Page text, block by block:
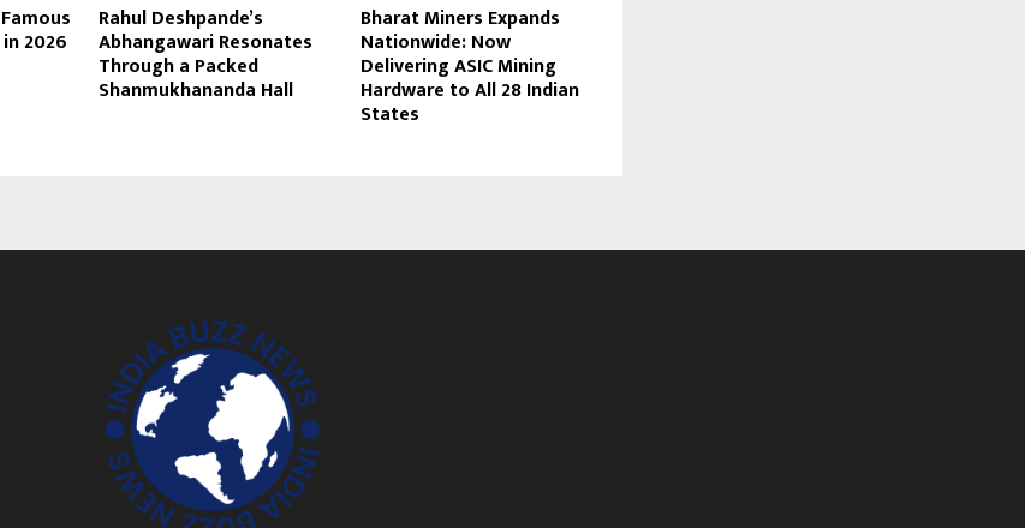
2026
Rahul Deshpande’s
Abhangawari Resonates
Through a Packed
Shanmukhananda Hall
Bharat Miners Expands
Nationwide: Now
Delivering ASIC Mining
Hardware to All 28 Indian
States